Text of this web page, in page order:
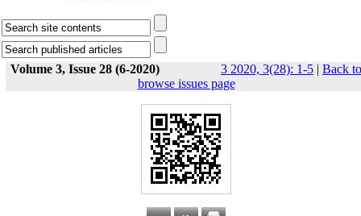
Volume 3, Issue 28 (6-2020) 3 2020, 3(28): 1-5 | Back to
browse issues page